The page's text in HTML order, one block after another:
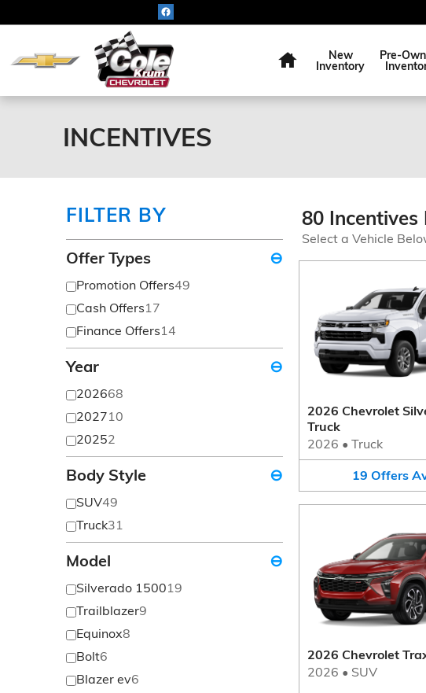
Home
New
Inventory
Pre-
INCENTIVES
FILTER BY
Offer Types ⊖
Promotion Offers49
Cash Offers17
Finance Offers14
Year ⊖
202668
202710
20252
Body Style ⊖
SUV49
Truck31
Model ⊖
Silverado 150019
Trailblazer9
Equinox8
Bolt6
Blazer ev6
80 Incentives
Select a Vehicle
2026 Chevrolet
Truck
2026 • Truck
19 Offers
2026 Chevrolet
2026 • SUV